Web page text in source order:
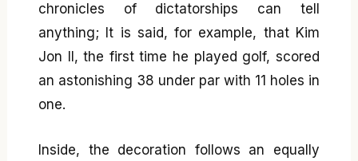
chronicles of dictatorships can tell
anything; It is said, for example, that Kim
Jon Il, the first time he played golf, scored
an astonishing 38 under par with 11 holes in
one.
Inside, the decoration follows an equally